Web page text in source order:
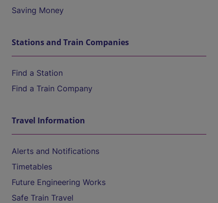
Saving Money
Stations and Train Companies
Find a Station
Find a Train Company
Travel Information
Alerts and Notifications
Timetables
Future Engineering Works
Safe Train Travel